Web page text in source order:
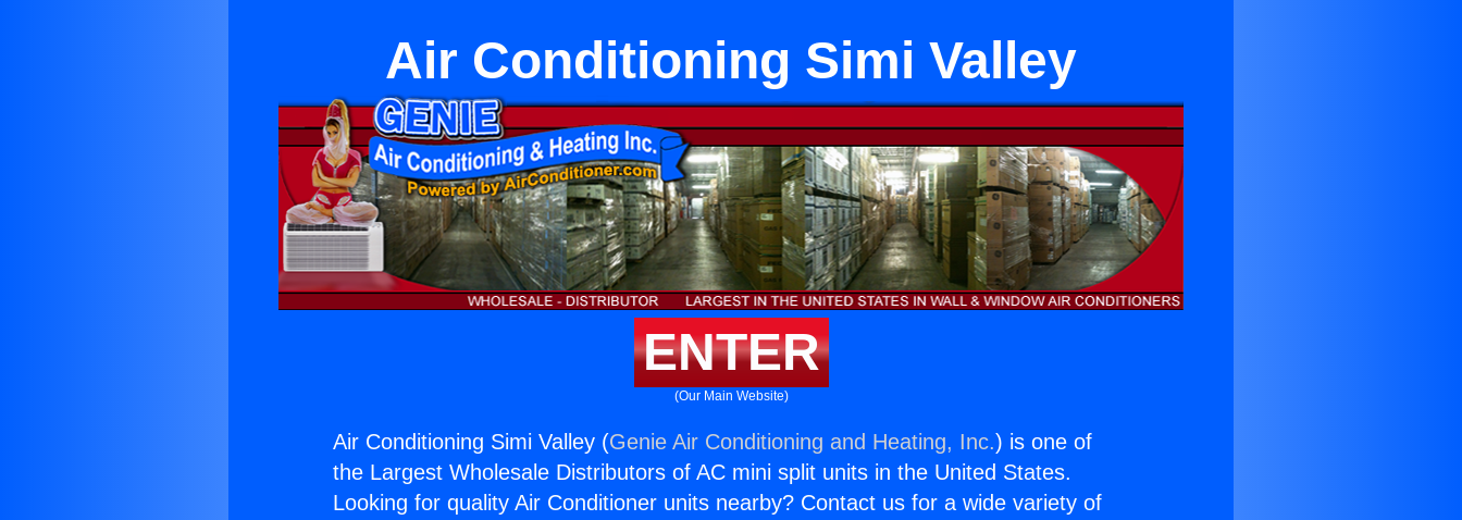
Air Conditioning Simi Valley
ENTER
(Our Main Website)
Air Conditioning Simi Valley (Genie Air Conditioning and Heating, Inc.) is one of
the Largest Wholesale Distributors of AC mini split units in the United States.
Looking for quality Air Conditioner units nearby? Contact us for a wide variety of